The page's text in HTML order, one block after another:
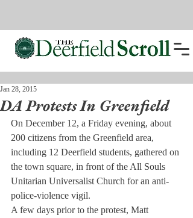
DA Protests In Greenfield
Jan 28, 2015
On December 12, a Friday evening, about
200 citizens from the Greenfield area,
including 12 Deerfield students, gathered on
the town square, in front of the All Souls
Unitarian Universalist Church for an anti-
police-violence vigil.
A few days prior to the protest, Matt